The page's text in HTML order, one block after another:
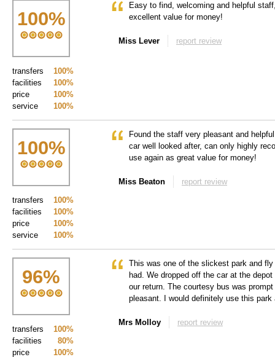
100%
100%
transfers
100%
facilities
100%
price
100%
service
Easy to find, welcoming and helpful
excellent value for money!
Miss Lever report review
100%
100%
transfers
100%
facilities
100%
price
100%
service
Found the staff very pleasant and
car well looked after, can only highly
use again as great value for money!
Miss Beaton report review
96%
100%
transfers
80%
facilities
100%
price
This was one of the slickest park and
had. We dropped off the car at the
our return. The courtesy bus was
pleasant. I would definitely use this park
Mrs Molloy report review